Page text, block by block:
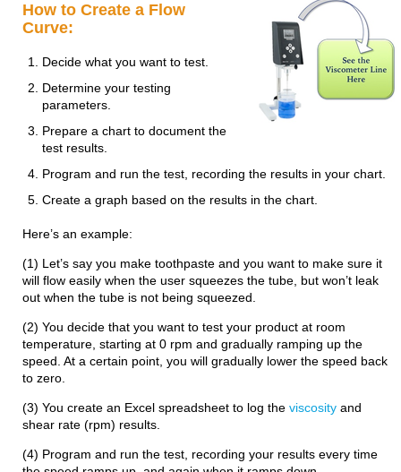
How to Create a Flow
Curve:
Decide what you want to test.
Determine your testing
parameters.
Prepare a chart to document the
test results.
Program and run the test, recording the results in your chart.
Create a graph based on the results in the chart.
Here’s an example:
(1) Let’s say you make toothpaste and you want to make sure it
will flow easily when the user squeezes the tube, but won’t leak
out when the tube is not being squeezed.
(2) You decide that you want to test your product at room
temperature, starting at 0 rpm and gradually ramping up the
speed. At a certain point, you will gradually lower the speed back
to zero.
(3) You create an Excel spreadsheet to log the viscosity and
shear rate (rpm) results.
(4) Program and run the test, recording your results every time